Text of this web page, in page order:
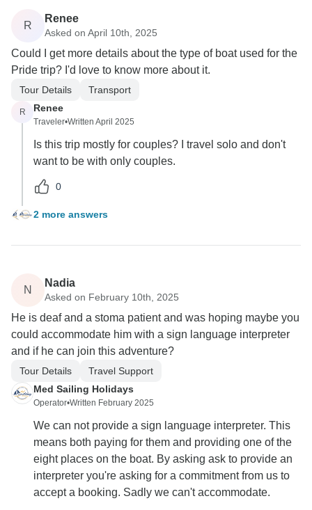
R
Renee
Asked on April 10th, 2025
Could I get more details about the type of boat used for the
Pride trip? I'd love to know more about it.
Tour Details Transport
R Renee
Traveler•Written April 2025
Is this trip mostly for couples? I travel solo and don't
want to be with only couples.
0
2 more answers
N
Nadia
Asked on February 10th, 2025
He is deaf and a stoma patient and was hoping maybe you
could accommodate him with a sign language interpreter
and if he can join this adventure?
Tour Details
Travel Support
Med Sailing Holidays
Operator•Written February 2025
We can not provide a sign language interpreter. This
means both paying for them and providing one of the
eight places on the boat. By asking ask to provide an
interpreter you're asking for a commitment from us to
accept a booking. Sadly we can't accommodate.